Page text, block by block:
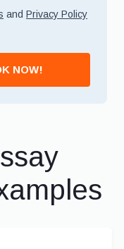
and Privacy Policy
NOW!